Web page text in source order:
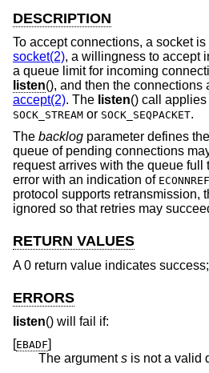
DESCRIPTION
To accept connections, a socket
socket(2), a willingness to accept
a queue limit for incoming
listen(), and then the connections
accept(2). The listen() call
SOCK_STREAM or SOCK_SEQPACKET.
The backlog parameter defines
queue of pending connections
request arrives with the queue full
error with an indication of
protocol supports retransmission,
ignored so that retries may
RETURN VALUES
A 0 return value indicates
ERRORS
listen() will fail if:
[EBADF]
The arguments is not a valid